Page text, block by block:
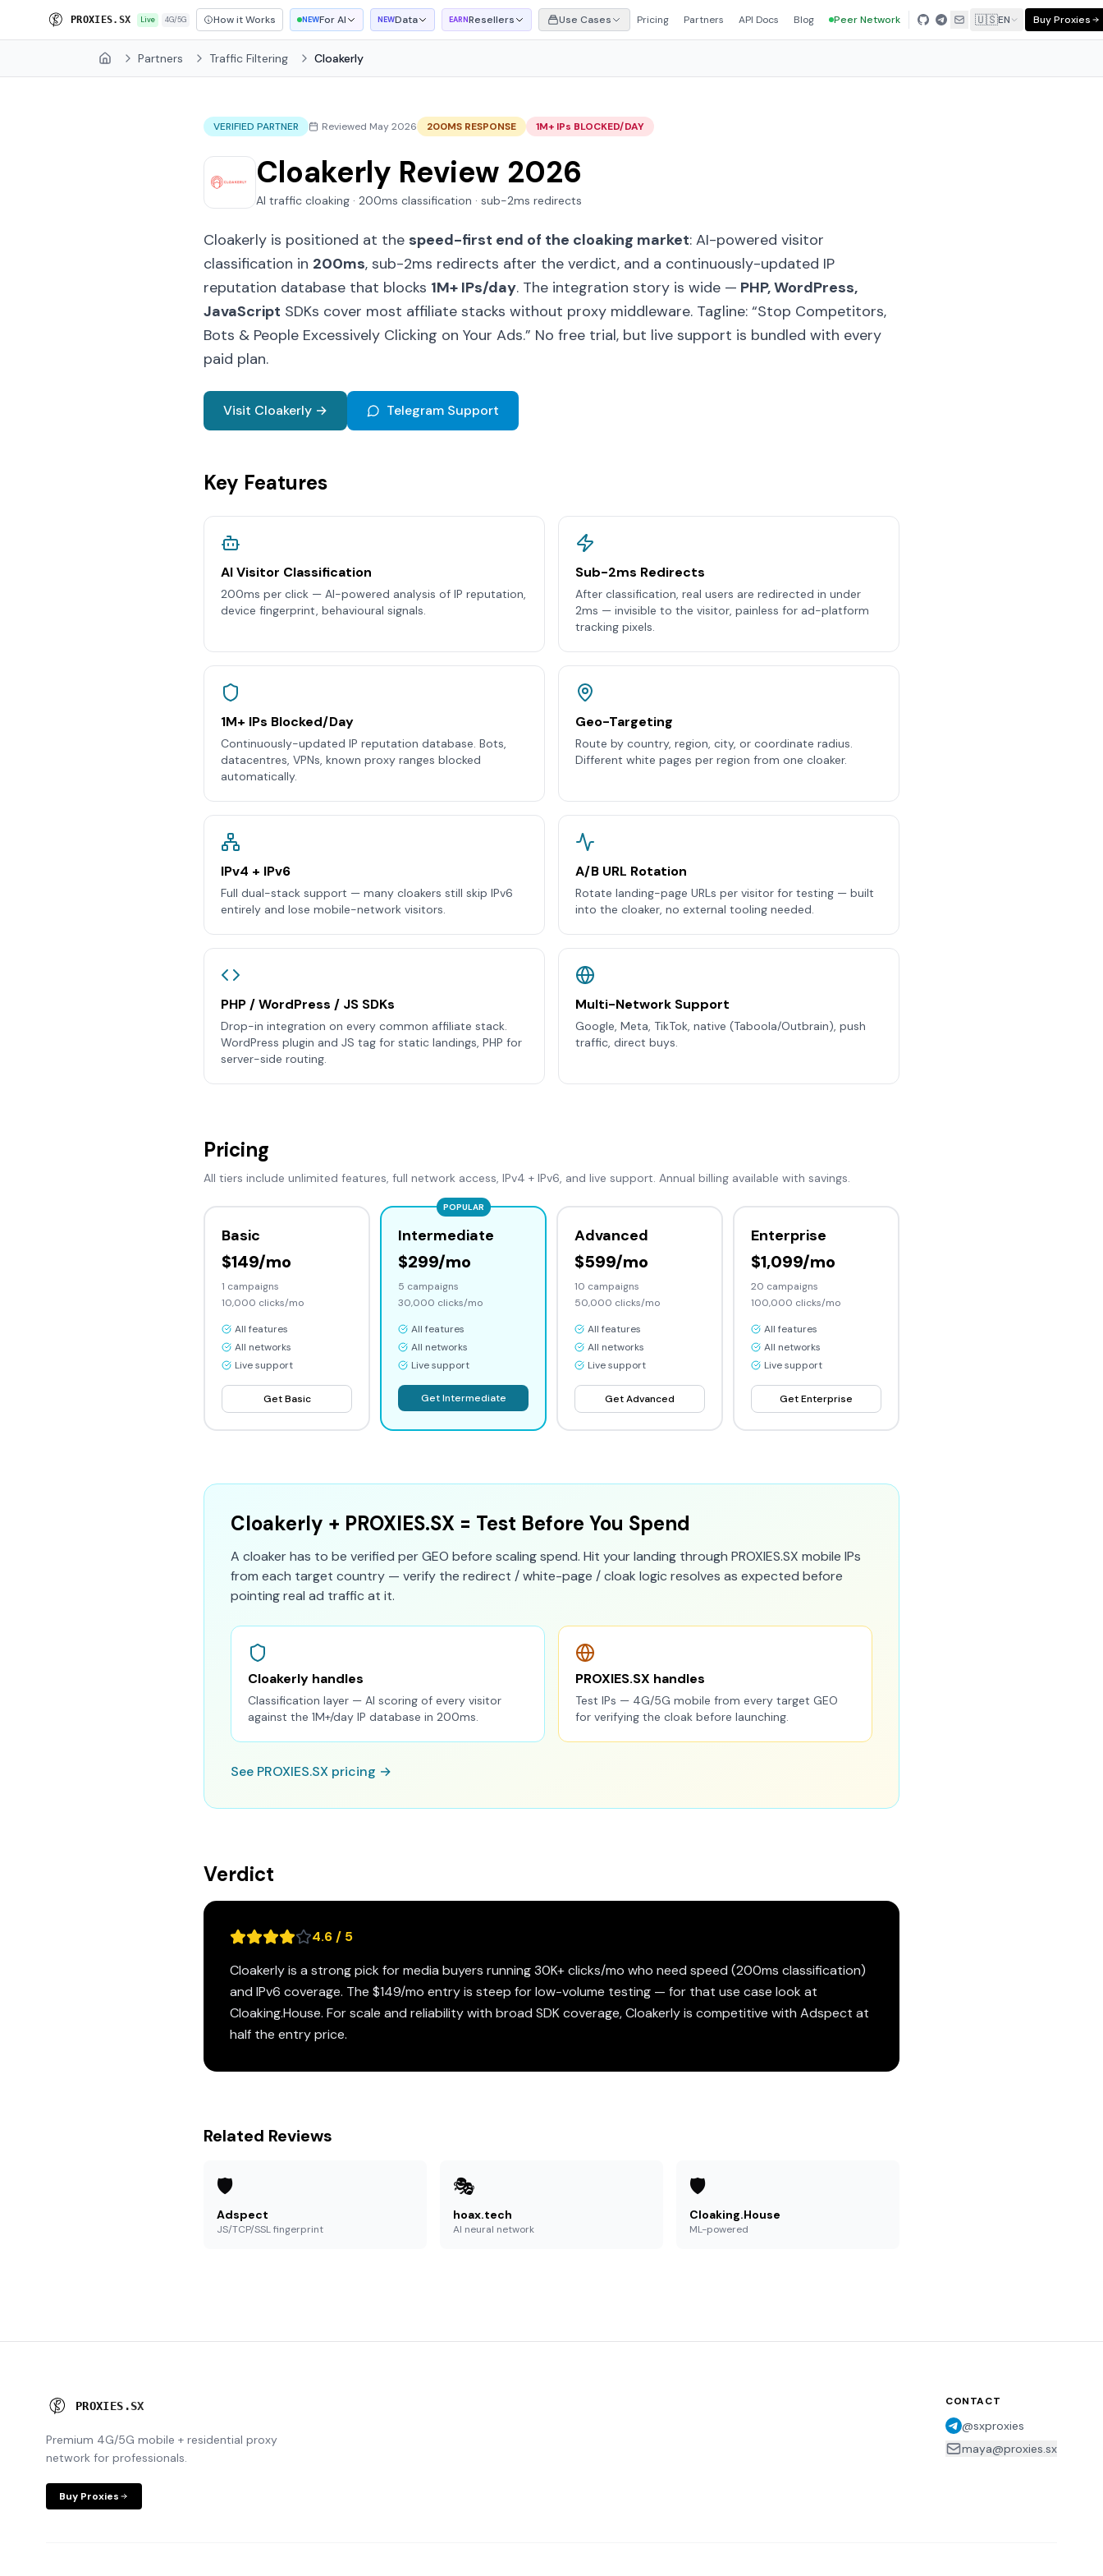
PROXI ES. SX Live 4G/5G How it Works NEWFor AI NEWData EARNResellers Use Cases Pricing Partners API Docs Blog Peer Network 🇺🇸EN Buy Proxies
Home Partners Traffic Filtering Cloakerly
VERIFIED PARTNER Reviewed May 2026 200MS RESPONSE 1M+ IPs BLOCKED/DAY
Cloakerly Review 2026
AI traffic cloaking · 200ms classification · sub-2ms redirects
Cloakerly is positioned at the speed-first end of the cloaking market: AI-powered visitor
classification in 200ms, sub-2ms redirects after the verdict, and a continuously-updated IP
reputation database that blocks 1M+ IPs/day. The integration story is wide — PHP, WordPress,
JavaScript SDKs cover most affiliate stacks without proxy middleware. Tagline: “Stop Competitors,
Bots & People Excessively Clicking on Your Ads.” No free trial, but live support is bundled with every
paid plan.
Visit Cloakerly → Telegram Support
Key Features
AI Visitor Classification
200ms per click — AI-powered analysis of IP reputation,
device fingerprint, behavioural signals.
Sub-2ms Redirects
After classification, real users are redirected in under
2ms — invisible to the visitor, painless for ad-platform
tracking pixels.
1M+ IPs Blocked/Day
Continuously-updated IP reputation database. Bots,
datacentres, VPNs, known proxy ranges blocked
automatically.
Geo-Targeting
Route by country, region, city, or coordinate radius.
Different white pages per region from one cloaker.
IPv4 + IPv6
Full dual-stack support — many cloakers still skip IPv6
entirely and lose mobile-network visitors.
A/B URL Rotation
Rotate landing-page URLs per visitor for testing — built
into the cloaker, no external tooling needed.
PHP / WordPress / JS SDKs
Drop-in integration on every common affiliate stack.
WordPress plugin and JS tag for static landings, PHP for
server-side routing.
Multi-Network Support
Google, Meta, TikTok, native (Taboola/Outbrain), push
traffic, direct buys.
Pricing
All tiers include unlimited features, full network access, IPv4 + IPv6, and live support. Annual billing available with savings.
Basic
$149/mo
1 campaigns
10,000 clicks/mo
All features
All networks
Live support
GetBasic
POPULAR
Intermediate
$299/mo
5 campaigns
30,000 clicks/mo
All features
All networks
Live support
GetIntermediate
Advanced
$599/mo
10 campaigns
50,000 clicks/mo
All features
All networks
Live support
GetAdvanced
Enterprise
$1,099/mo
20 campaigns
100,000 clicks/mo
All features
All networks
Live support
GetEnterprise
Cloakerly + PROXIES.SX = Test Before You Spend
A cloaker has to be verified per GEO before scaling spend. Hit your landing through PROXIES.SX mobile IPs
from each target country — verify the redirect / white-page / cloak logic resolves as expected before
pointing real ad traffic at it.
Cloakerly handles
Classification layer — AI scoring of every visitor
against the 1M+/day IP database in 200ms.
PROXIES.SX handles
Test IPs — 4G/5G mobile from every target GEO
for verifying the cloak before launching.
See PROXIES.SX pricing →
Verdict
4.6 / 5
Cloakerly is a strong pick for media buyers running 30K+ clicks/mo who need speed (200ms classification)
and IPv6 coverage. The $149/mo entry is steep for low-volume testing — for that use case look at
Cloaking.House. For scale and reliability with broad SDK coverage, Cloakerly is competitive with Adspect at
half the entry price.
Related Reviews
🛡️
Adspect
JS/TCP/SSL fingerprint
🎭
hoax.tech
AI neural network
🛡️
Cloaking.House
ML-powered
PROXIES .SX
Premium 4G/5G mobile + residential proxy
network for professionals.
Buy Proxies
CONTACT
@sxproxies
maya@proxies.sx